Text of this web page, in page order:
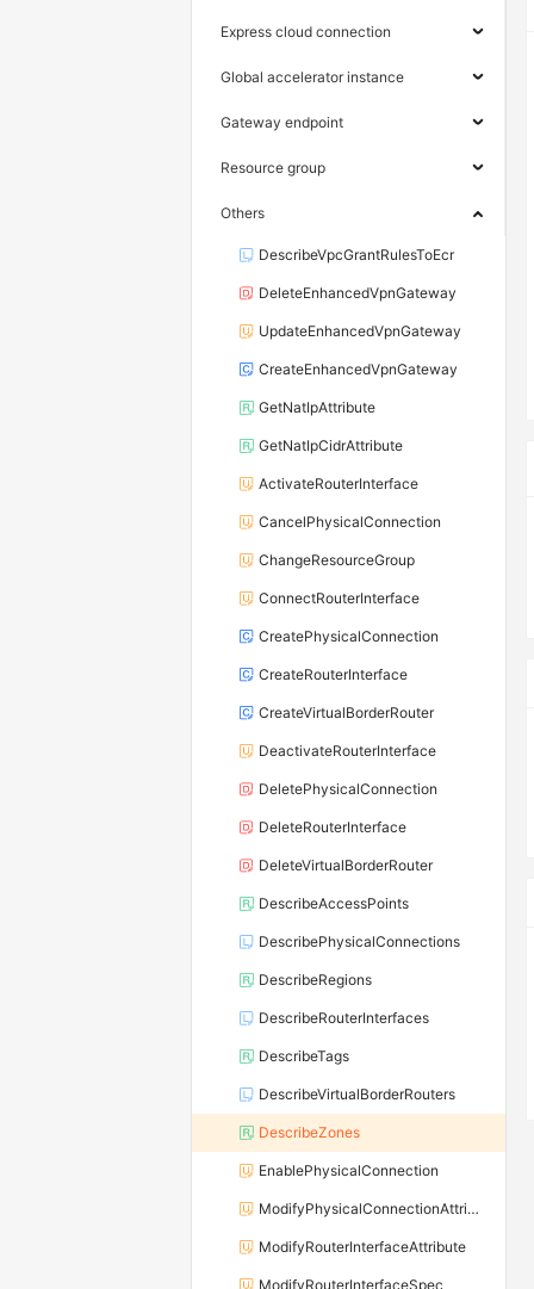
Express cloud connection
Global accelerator instance
Gateway endpoint
Resource group
Others
DescribeVpcGrantRulesToEcr
DeleteEnhancedVpnGateway
UpdateEnhancedVpnGateway
CreateEnhancedVpnGateway
GetNatIpAttribute
GetNatIpCidrAttribute
ActivateRouterInterface
CancelPhysicalConnection
ChangeResourceGroup
ConnectRouterInterface
CreatePhysicalConnection
CreateRouterInterface
CreateVirtualBorderRouter
DeactivateRouterInterface
DeletePhysicalConnection
DeleteRouterInterface
DeleteVirtualBorderRouter
DescribeAccessPoints
DescribePhysicalConnections
DescribeRegions
DescribeRouterInterfaces
DescribeTags
DescribeVirtualBorderRouters
DescribeZones
EnablePhysicalConnection
ModifyPhysicalConnectionAttribute
ModifyRouterInterfaceAttribute
ModifyRouterInterfaceSpec